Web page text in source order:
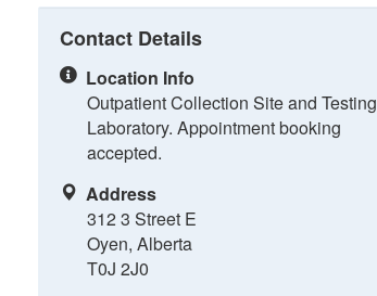
Contact Details
Location Info
Outpatient Collection Site and Testing
Laboratory. Appointment booking
accepted.
Address
312 3 Street E
Oyen, Alberta
T0J 2J0